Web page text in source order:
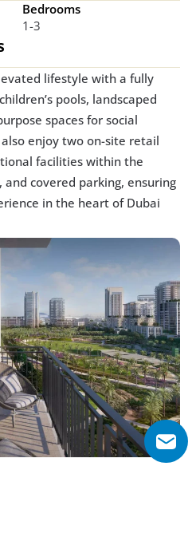
Bedrooms
1-3
lifestyle with a fully
pools, landscaped
spaces for social
enjoy two on-site retail
facilities within the
covered parking, ensuring
in the heart of Dubai